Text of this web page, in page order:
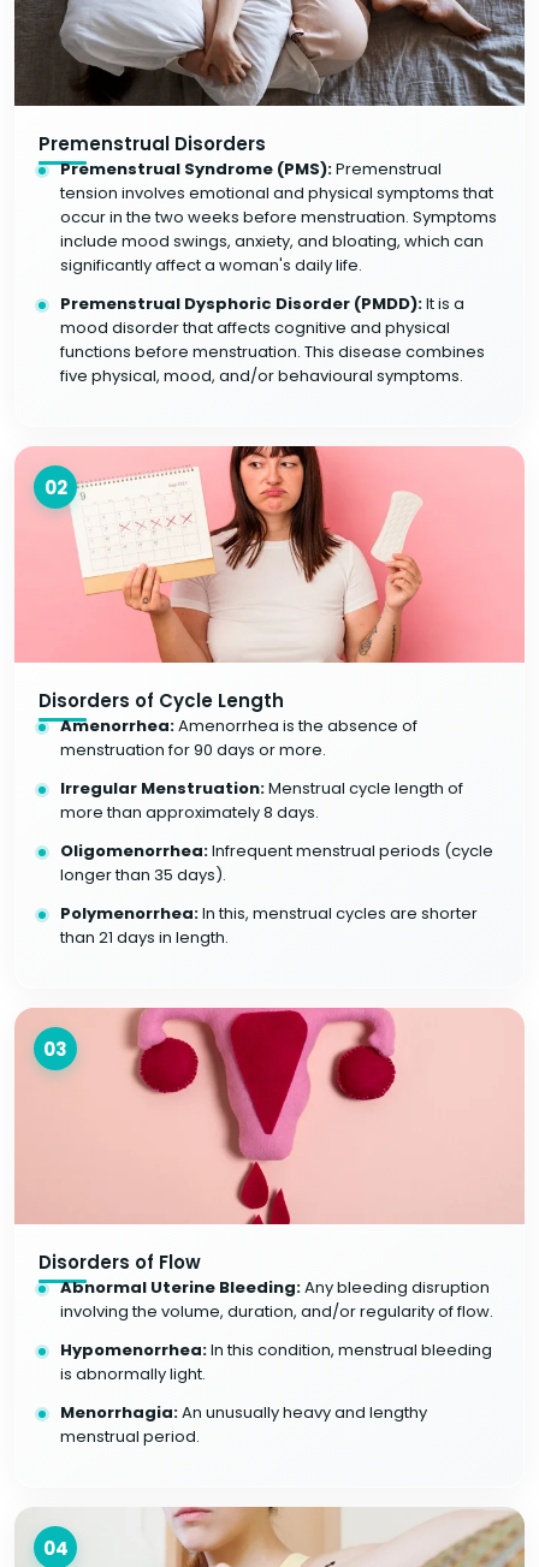
Premenstrual Disorders
Premenstrual Syndrome (PMS):Premenstrual
tension involves emotional and physical symptoms that
occur in the two weeks before menstruation. Symptoms
include mood swings, anxiety, and bloating, which can
significantly affect a woman's daily life.
Premenstrual Dysphoric Disorder (PMDD):It is a
mood disorder that affects cognitive and physical
functions before menstruation. This disease combines
five physical, mood, and/or behavioural symptoms.
02
Disorders of Cycle Length
Amenorrhea:Amenorrhea is the absence of
menstruation for 90 days or more.
Irregular Menstruation:Menstrual cycle length of
more than approximately 8 days.
Oligomenorrhea:Infrequent menstrual periods (cycle
longer than 35 days).
Polymenorrhea:In this, menstrual cycles are shorter
than 21 days in length.
03
Disorders of Flow
Abnormal Uterine Bleeding:Any bleeding disruption
involving the volume, duration, and/or regularity of flow.
Hypomenorrhea:In this condition, menstrual bleeding
is abnormally light.
Menorrhagia:An unusually heavy and lengthy
menstrual period.
04